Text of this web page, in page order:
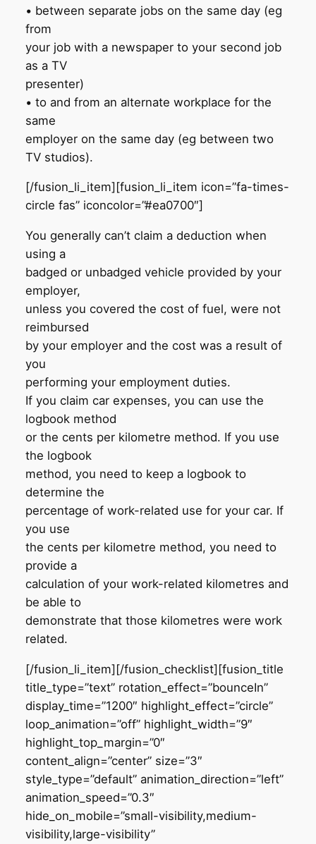
• between separate jobs on the same day (eg
from
your job with a newspaper to your second job
as a TV
presenter)
• to and from an alternate workplace for the
same
employer on the same day (eg between two
TV studios).
[/fusion_li_item][fusion_li_item icon=”fa-times-
circle fas” iconcolor=”#ea0700″]
You generally can’t claim a deduction when
using a
badged or unbadged vehicle provided by your
employer,
unless you covered the cost of fuel, were not
reimbursed
by your employer and the cost was a result of
you
performing your employment duties.
If you claim car expenses, you can use the
logbook method
or the cents per kilometre method. If you use
the logbook
method, you need to keep a logbook to
determine the
percentage of work-related use for your car. If
you use
the cents per kilometre method, you need to
provide a
calculation of your work-related kilometres and
be able to
demonstrate that those kilometres were work
related.
[/fusion_li_item][/fusion_checklist][fusion_title
title_type=”text” rotation_effect=”bounceIn”
display_time=”1200″ highlight_effect=”circle”
loop_animation=”off” highlight_width=”9″
highlight_top_margin=”0″
content_align=”center” size=”3″
style_type=”default” animation_direction=”left”
animation_speed=”0.3″
hide_on_mobile=”small-visibility,medium-
visibility,large-visibility”